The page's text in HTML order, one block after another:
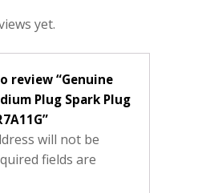
yet.
review “Genuine
Plug Spark Plug
will not be
fields are